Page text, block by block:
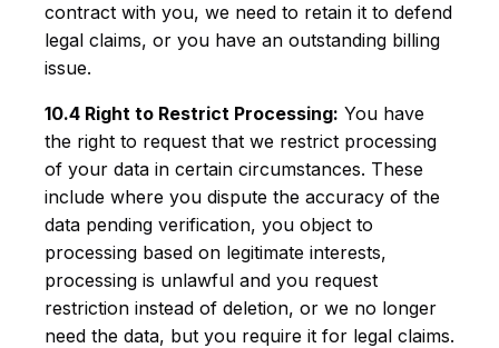
contract with you, we need to retain it to defend
legal claims, or you have an outstanding billing
issue.
10.4 Right to Restrict Processing: You have
the right to request that we restrict processing
of your data in certain circumstances. These
include where you dispute the accuracy of the
data pending verification, you object to
processing based on legitimate interests,
processing is unlawful and you request
restriction instead of deletion, or we no longer
need the data, but you require it for legal claims.